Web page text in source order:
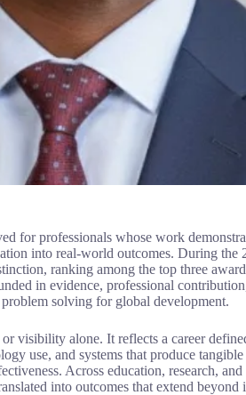
for professionals whose work
into real-world outcomes. During the
ranking among the top three
in evidence, professional
solving for global development.
visibility alone. It reflects a career
use, and systems that produce
Across education, research,
into outcomes that extend